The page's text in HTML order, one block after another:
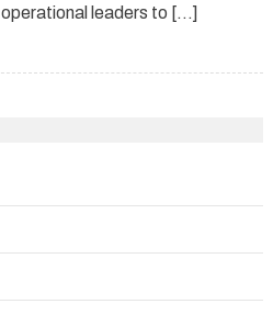
leaders to […]